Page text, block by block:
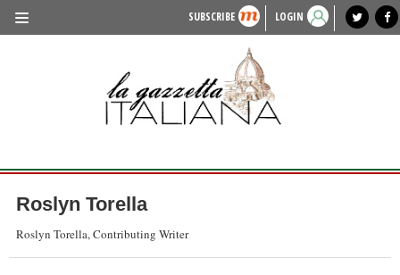
SUBSCRIBE LOGIN
lagazzettaitaliana.com
HISTORY & CULTURE
LIFESTYLE
local news
Roslyn Torella
Roslyn Torella, Contributing Writer